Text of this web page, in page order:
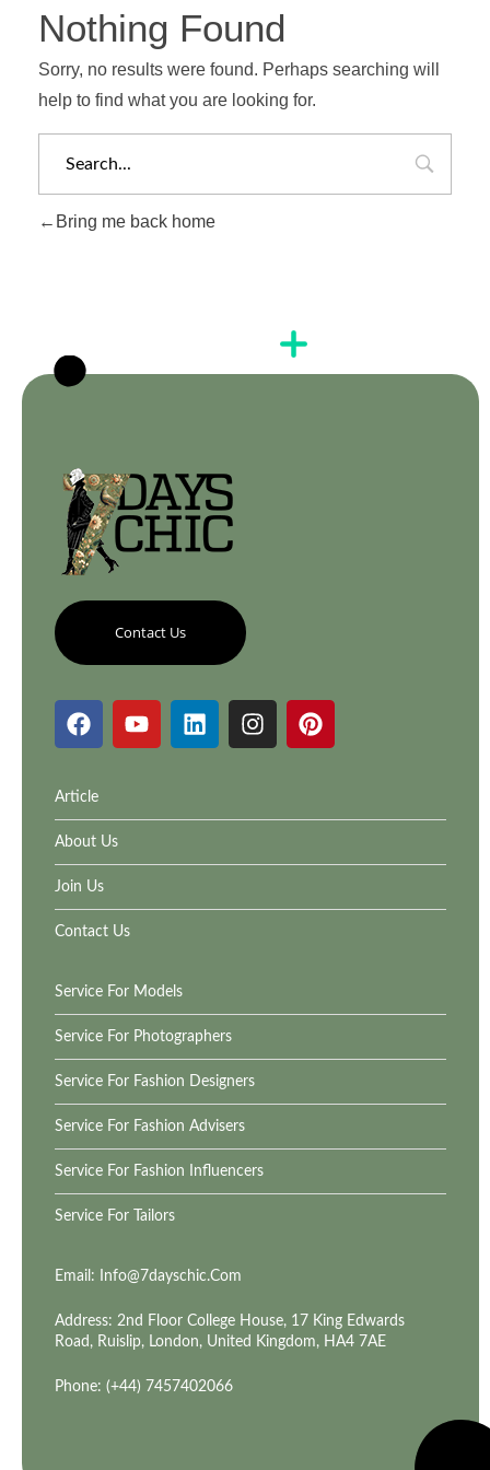
Nothing Found
Sorry, no results were found. Perhaps searching will
help to find what you are looking for.
Bring me back home
Contact Us
Article
About Us
Join Us
Contact Us
Service For Models
Service For Photographers
Service For Fashion Designers
Service For Fashion Advisers
Service For Fashion Influencers
Service For Tailors
Email: Info@7dayschic.com
Address: 2nd Floor College House, 17 King Edwards
Road, Ruislip, London, United Kingdom, HA4 7AE
Phone: (+44) 7457402066